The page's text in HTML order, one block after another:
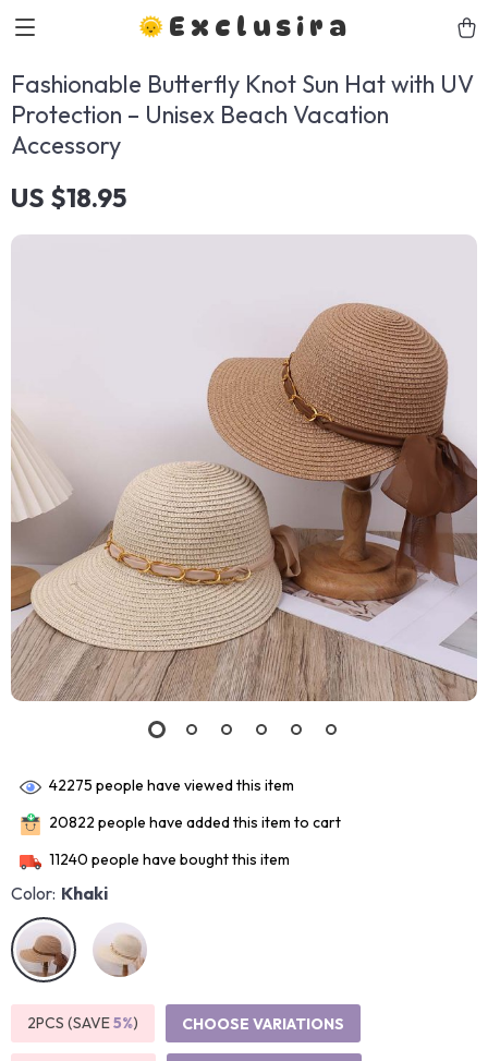
Exclusira
Fashionable Butterfly Knot Sun Hat with UV
Protection – Unisex Beach Vacation
Accessory
US $18.95
42275 people have viewed this item
20822 people have added this item to cart
11240 people have bought this item
Color: Khaki
2PCS (SAVE5%) CHOOSE VARIATIONS